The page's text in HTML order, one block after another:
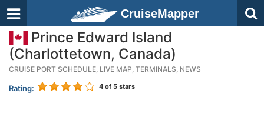
CruiseMapper
Prince Edward Island
(Charlottetown, Canada)
CRUISE PORT SCHEDULE, LIVE MAP, TERMINALS, NEWS
Rating: 4 of 5 stars